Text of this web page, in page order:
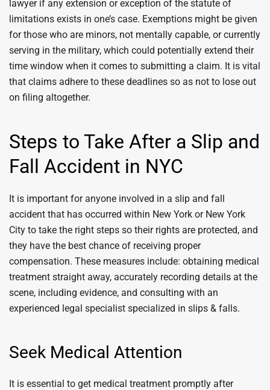
lawyer if any extension or exception of the statute of
limitations exists in one’s case. Exemptions might be given
for those who are minors, not mentally capable, or currently
serving in the military, which could potentially extend their
time window when it comes to submitting a claim. It is vital
that claims adhere to these deadlines so as not to lose out
on filing altogether.
Steps to Take After a Slip and
Fall Accident in NYC
It is important for anyone involved in a slip and fall
accident that has occurred within New York or New York
City to take the right steps so their rights are protected, and
they have the best chance of receiving proper
compensation. These measures include: obtaining medical
treatment straight away, accurately recording details at the
scene, including evidence, and consulting with an
experienced legal specialist specialized in slips & falls.
Seek Medical Attention
It is essential to get medical treatment promptly after